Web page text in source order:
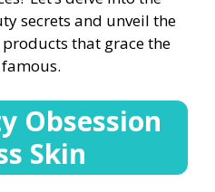
secrets and unveil the
that grace the
Obsession
Skin